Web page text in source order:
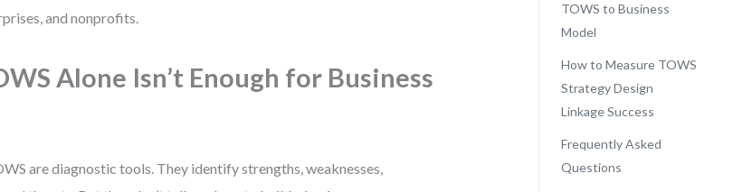
and nonprofits.
Alone Isn’t Enough for Business
are diagnostic tools. They identify strengths, weaknesses,
TOWS to Business
Model
How to Measure TOWS
Strategy Design
Linkage Success
Frequently Asked
Questions